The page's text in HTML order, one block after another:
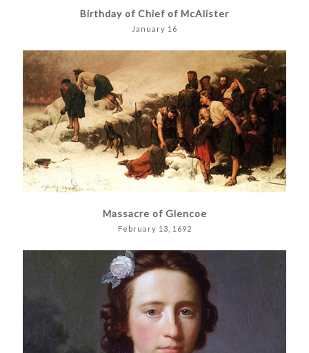
Birthday of Chief of McAlister
January 16
Massacre of Glencoe
February 13, 1692